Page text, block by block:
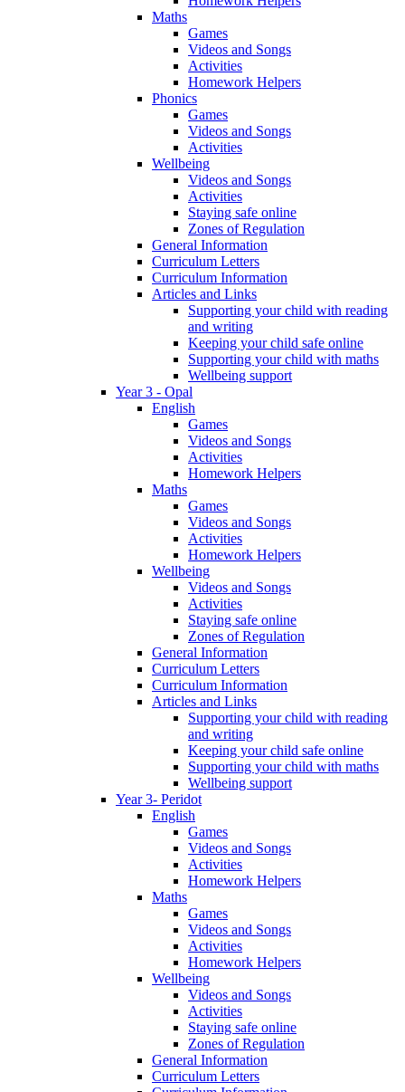
Maths
Games
Videos and Songs
Activities
Homework Helpers
Phonics
Games
Videos and Songs
Activities
Wellbeing
Videos and Songs
Activities
Staying safe online
Zones of Regulation
General Information
Curriculum Letters
Curriculum Information
Articles and Links
Supporting your child with reading
and writing
Keeping your child safe online
Supporting your child with maths
Wellbeing support
Year 3 - Opal
English
Games
Videos and Songs
Activities
Homework Helpers
Maths
Games
Videos and Songs
Activities
Homework Helpers
Wellbeing
Videos and Songs
Activities
Staying safe online
Zones of Regulation
General Information
Curriculum Letters
Curriculum Information
Articles and Links
Supporting your child with reading
and writing
Keeping your child safe online
Supporting your child with maths
Wellbeing support
Year 3- Peridot
English
Games
Videos and Songs
Activities
Homework Helpers
Maths
Games
Videos and Songs
Activities
Homework Helpers
Wellbeing
Videos and Songs
Activities
Staying safe online
Zones of Regulation
General Information
Curriculum Letters